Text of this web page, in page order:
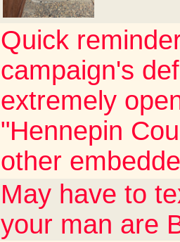
Quick
campaign's
extremely
"Hennepin
other
May have to
your man are